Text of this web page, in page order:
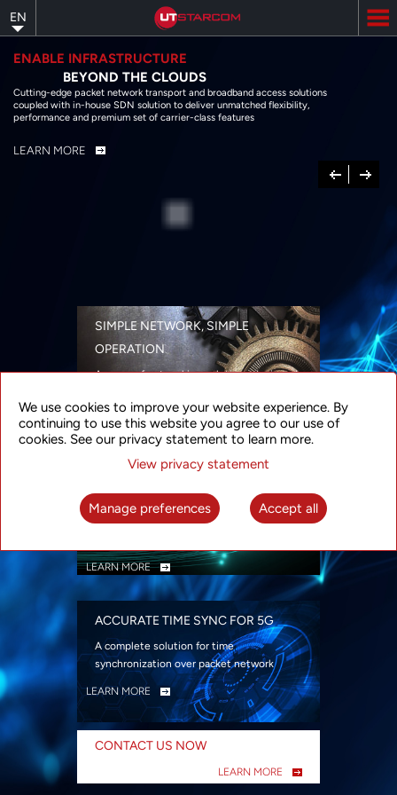
to
main
content
EN
ENABLE INFRASTRUCTURE
BEYOND THE CLOUDS
Cutting-edge packet network transport and broadband access solutions
coupled with in-house SDN solution to deliver unmatched flexibility,
performance and premium set of carrier-class features
LEARN MORE
Previous
Next
SIMPLE NETWORK, SIMPLE
OPERATION
A range of networking solutions designed
security
LEARN MORE
INTELLIGENT PACKET OPTICAL
TRANSPORT
Advanced SDN-enabled Packet Optical
LEARN MORE
ACCURATE TIME SYNC FOR 5G
A complete solution for time
synchronization over packet network
LEARN MORE
CONTACT US NOW
LEARN MORE
We use cookies to improve your website experience. By
continuing to use this website you agree to our use of
cookies. See our privacy statement to learn more.
View privacy statement
Manage preferences Accept all